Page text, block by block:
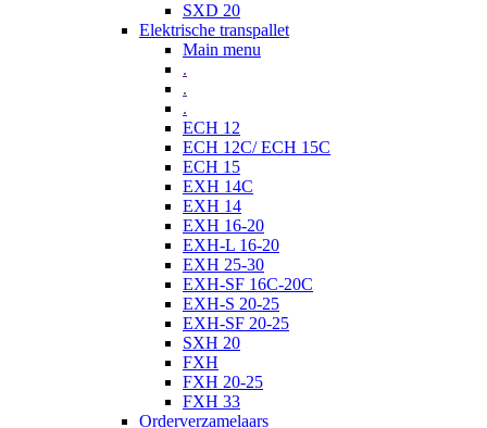
SXD 20
Elektrische transpallet
Main menu
.
.
.
ECH 12
ECH 12C/ ECH 15C
ECH 15
EXH 14C
EXH 14
EXH 16-20
EXH-L 16-20
EXH 25-30
EXH-SF 16C-20C
EXH-S 20-25
EXH-SF 20-25
SXH 20
FXH
FXH 20-25
FXH 33
Orderverzamelaars